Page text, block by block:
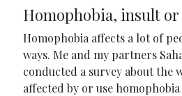
Homophobia, insult
Homophobia affects a lot of
ways. Me and my partners
conducted a survey about the
affected by or use